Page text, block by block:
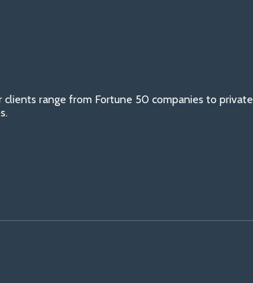
range from Fortune 50 companies to